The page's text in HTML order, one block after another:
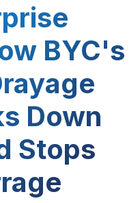
BYC's
Down
Stops